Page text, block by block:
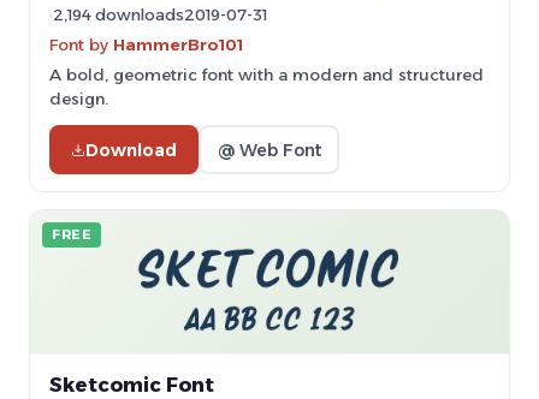
2,194 downloads2019-07-31
Font by HammerBro101
A bold, geometric font with a modern and structured
design.
Download @ Web Font
FREE
Sketcomic Font